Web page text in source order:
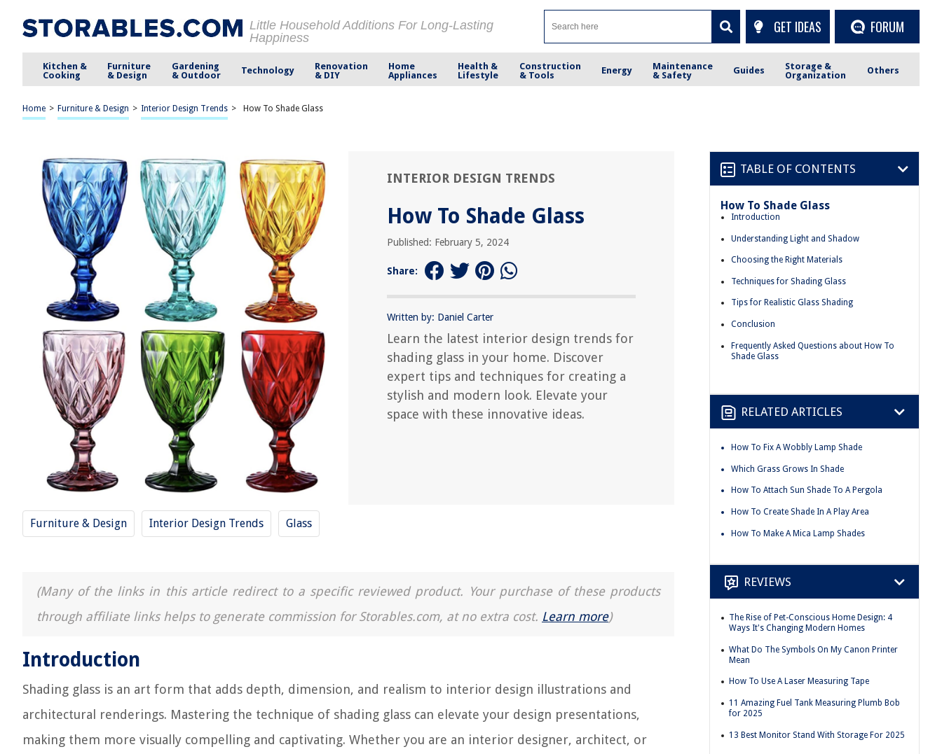
Little Household Additions For Long-Lasting
Happiness
GET IDEAS FORUM
Kitchen &
Cooking
Furniture
& Design
Gardening
& Outdoor
Technology
Renovation
& DIY
Home
Appliances
Health &
Lifestyle
Construction
& Tools
Energy
Maintenance
& Safety
Guides
Storage &
Organization
Others
Home > Furniture & Design > Interior Design Trends > How To Shade Glass
INTERIOR DESIGN TRENDS
How To Shade Glass
Published: February 5, 2024
Share:
Written by: Daniel Carter
Learn the latest interior design trends for
shading glass in your home. Discover
expert tips and techniques for creating a
stylish and modern look. Elevate your
space with these innovative ideas.
Furniture & Design Interior Design Trends Glass
(Many of the links in this article redirect to a specific reviewed product. Your purchase of these products
through affiliate links helps to generate commission for Storables.com, at no extra cost. Learn more)
Introduction
Shading glass is an art form that adds depth, dimension, and realism to interior design illustrations and
architectural renderings. Mastering the technique of shading glass can elevate your design presentations,
making them more visually compelling and captivating. Whether you are an interior designer, architect, or
TABLE OF CONTENTS
How To Shade Glass
Introduction
Understanding Light and Shadow
Choosing the Right Materials
Techniques for Shading Glass
Tips for Realistic Glass Shading
Conclusion
Frequently Asked Questions about How To
Shade Glass
RELATED ARTICLES
How To Fix A Wobbly Lamp Shade
Which Grass Grows In Shade
How To Attach Sun Shade To A Pergola
How To Create Shade In A Play Area
How To Make A Mica Lamp Shades
REVIEWS
The Rise of Pet-Conscious Home Design: 4
Ways It's Changing Modern Homes
What Do The Symbols On My Canon Printer
Mean
How To Use A Laser Measuring Tape
11 Amazing Fuel Tank Measuring Plumb Bob
for 2025
13 Best Monitor Stand With Storage For 2025